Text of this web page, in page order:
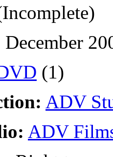
December
(1)
ADV
ADV